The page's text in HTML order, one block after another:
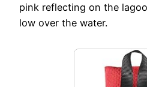
pink reflecting on the
low over the water.